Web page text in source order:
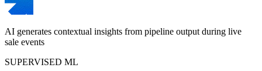
AI generates contextual insights from pipeline output during live
sale events
SUPERVISED ML